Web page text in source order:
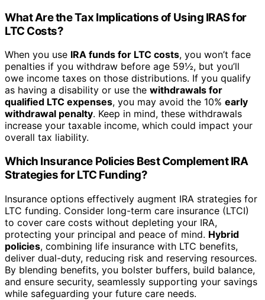
What Are the Tax Implications of Using IRAS for
LTC Costs?
When you use IRA funds for LTC costs, you won’t face
penalties if you withdraw before age 59½, but you’ll
owe income taxes on those distributions. If you qualify
as having a disability or use the withdrawals for
qualified LTC expenses, you may avoid the 10% early
withdrawal penalty. Keep in mind, these withdrawals
increase your taxable income, which could impact your
overall tax liability.
Which Insurance Policies Best Complement IRA
Strategies for LTC Funding?
Insurance options effectively augment IRA strategies for
LTC funding. Consider long-term care insurance (LTCI)
to cover care costs without depleting your IRA,
protecting your principal and peace of mind. Hybrid
policies, combining life insurance with LTC benefits,
deliver dual-duty, reducing risk and reserving resources.
By blending benefits, you bolster buffers, build balance,
and ensure security, seamlessly supporting your savings
while safeguarding your future care needs.